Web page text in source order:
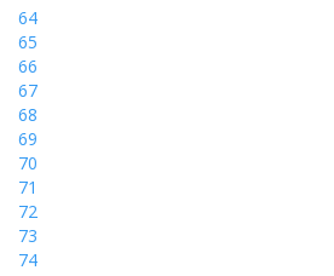
64
65
66
67
68
69
70
71
72
73
74